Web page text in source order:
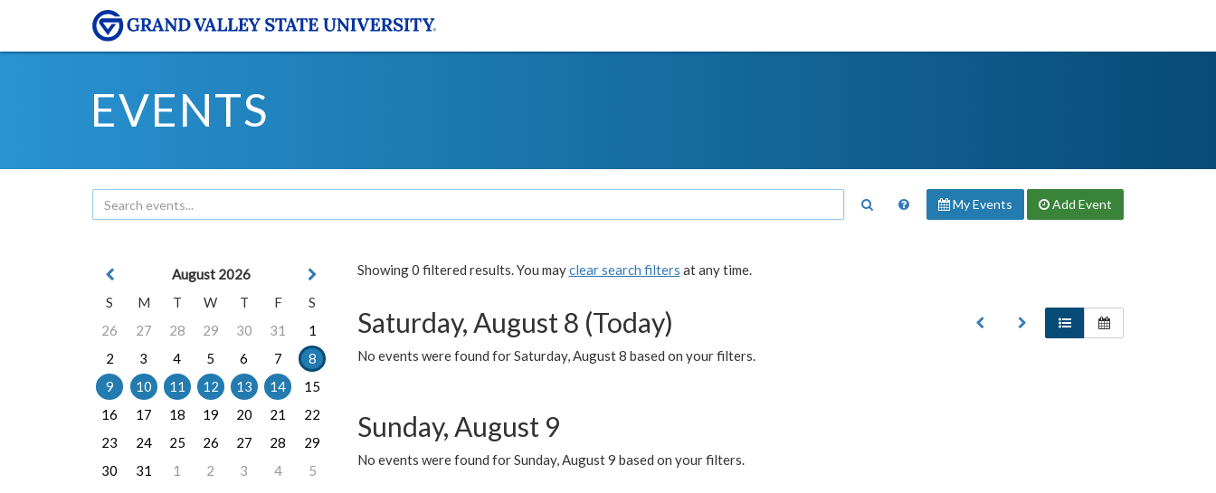
EVENTS
My Events Add Event
Showing 0 filtered results. You mayclear search filters at any time.
Saturday, August 8 (Today)
No events were found for Saturday, August 8 based on your filters.
Sunday, August 9
No events were found for Sunday, August 9 based on your filters.
August 2026
S
M T W T F
S
26
27 28 29 30 31
1
2
3 4 5 6 7
8
9
10 11 12 13 14
15
16
17 18 19 20 21
22
23
24 25 26 27 28
29
30
31 1 2 3 4 5